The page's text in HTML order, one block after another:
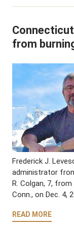
from
Frederick J.
administrator
R. Colgan, 7,
Conn., on Dec. 4,
READ MORE